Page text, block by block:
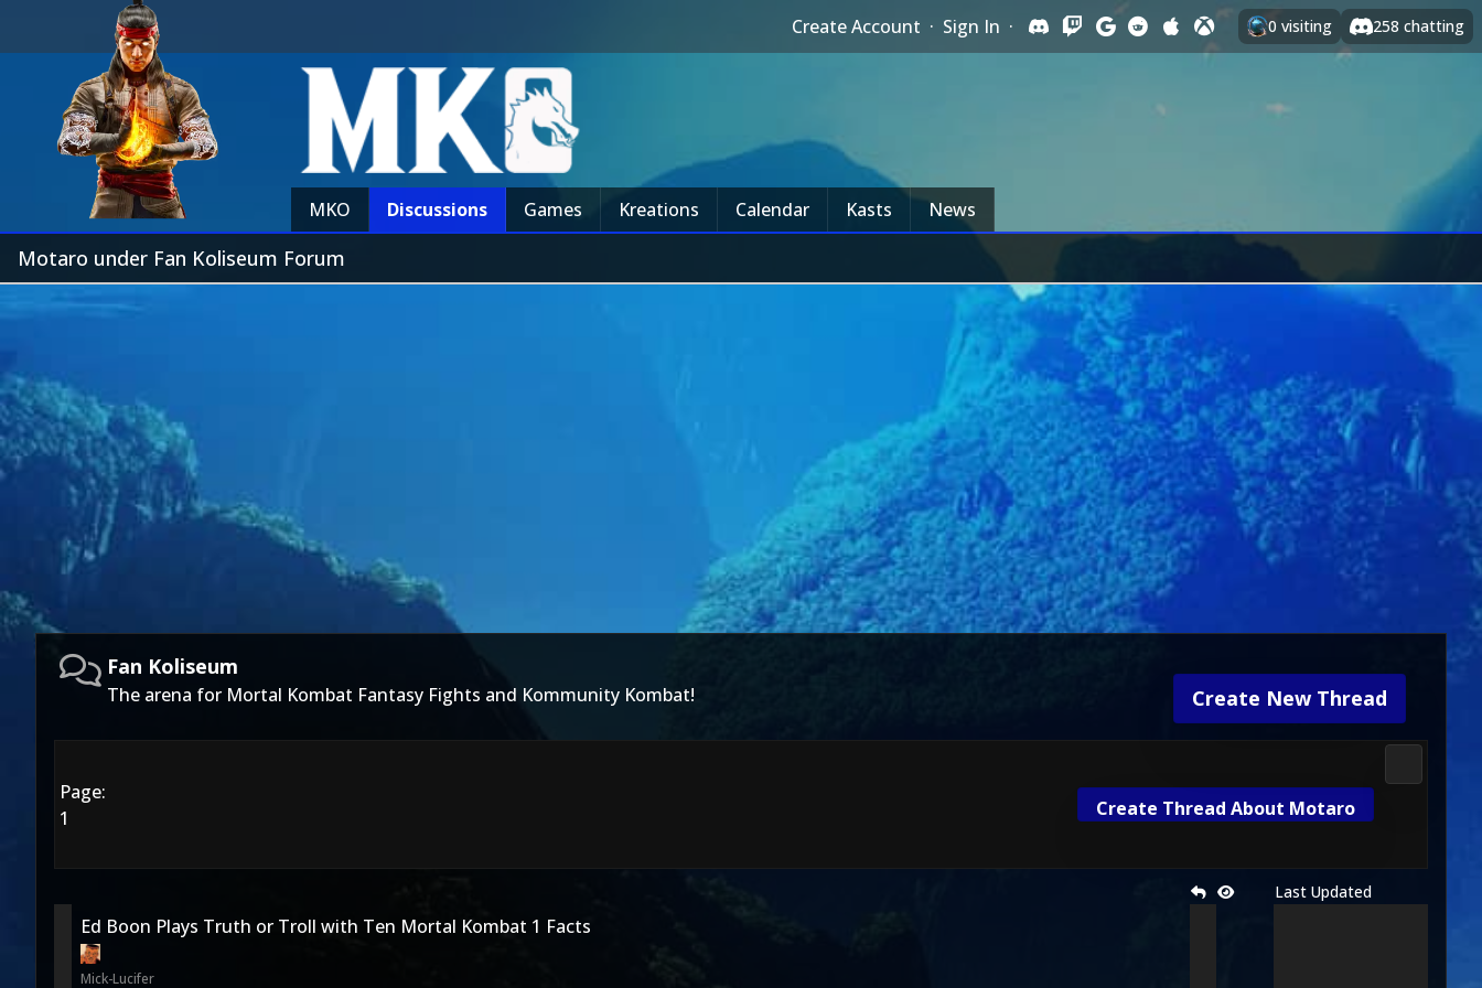
Create Account · Sign In · 0 visiting 258 chatting
MKO Discussions Games Kreations Calendar Kasts News
Motaro under Fan Koliseum Forum
Create New Thread
Fan Koliseum
The arena for Mortal Kombat Fantasy Fights and Kommunity Kombat!
Page:
1
Create Thread About Motaro
Last Updated
Ed Boon Plays Truth or Troll with Ten Mortal Kombat 1 Facts
Mick-Lucifer